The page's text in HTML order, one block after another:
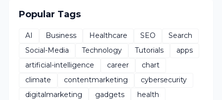
Popular Tags
AI Business Healthcare SEO
Search
Social-Media
Technology Tutorials
apps
artificial-intelligence
career
chart
climate
contentmarketing
cybersecurity
digitalmarketing
gadgets
health